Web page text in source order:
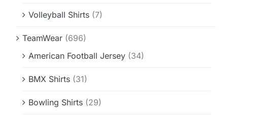
Volleyball Shirts (7)
TeamWear (696)
American Football Jersey (34)
BMX Shirts (31)
Bowling Shirts (29)